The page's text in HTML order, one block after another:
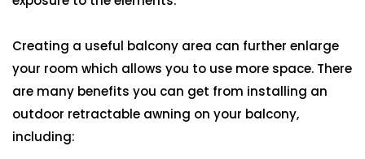
Creating a useful balcony area can further enlarge
your room which allows you to use more space. There
are many benefits you can get from installing an
outdoor retractable awning on your balcony,
including: